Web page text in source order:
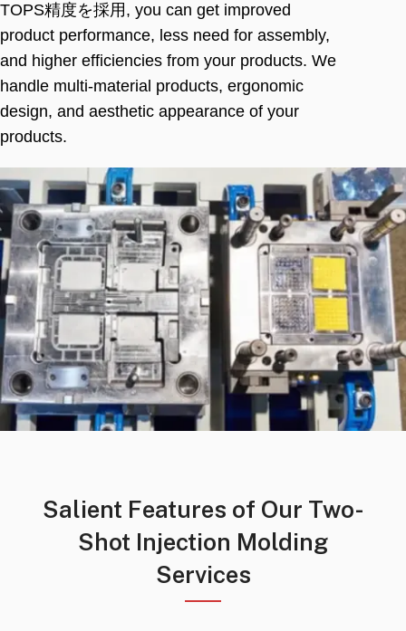
TOPS精度を採用, you can get improved
product performance, less need for assembly,
and higher efficiencies from your products. We
handle multi-material products, ergonomic
design, and aesthetic appearance of your
products.
Salient Features of Our Two-
Shot Injection Molding
Services